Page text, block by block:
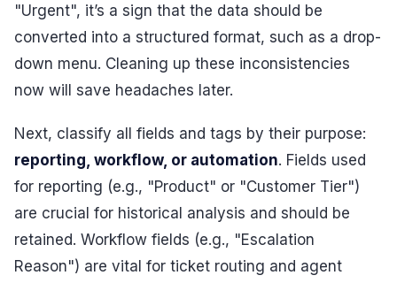
"Urgent", it’s a sign that the data should be
converted into a structured format, such as a drop-
down menu. Cleaning up these inconsistencies
now will save headaches later.
Next, classify all fields and tags by their purpose:
reporting, workflow, or automation. Fields used
for reporting (e.g., "Product" or "Customer Tier")
are crucial for historical analysis and should be
retained. Workflow fields (e.g., "Escalation
Reason") are vital for ticket routing and agent